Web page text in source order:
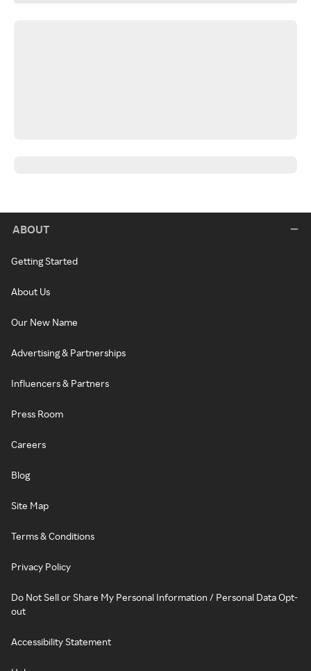
ABOUT
Getting Started
About Us
Our New Name
Advertising & Partnerships
Influencers & Partners
Press Room
Careers
Blog
Site Map
Terms & Conditions
Privacy Policy
Do Not Sell or Share My Personal Information / Personal Data Opt-
out
Accessibility Statement